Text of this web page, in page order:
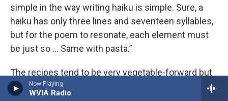
Now Playing
WVIA Radio
simple in the way writing haiku is simple. Sure, a
haiku has only three lines and seventeen syllables,
but for the poem to resonate, each element must
be just so … Same with pasta.”
The recipes tend to be very vegetable-forward but
you’ll also find classics like Carbonara, White